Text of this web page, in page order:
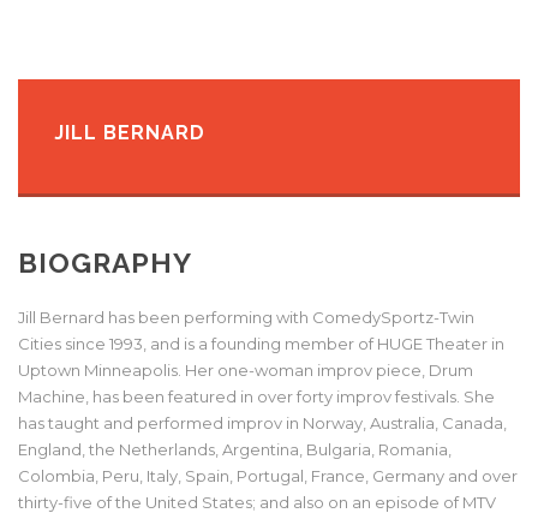
JILL BERNARD
BIOGRAPHY
Jill Bernard has been performing with ComedySportz-Twin
Cities since 1993, and is a founding member of HUGE Theater in
Uptown Minneapolis. Her one-woman improv piece, Drum
Machine, has been featured in over forty improv festivals. She
has taught and performed improv in Norway, Australia, Canada,
England, the Netherlands, Argentina, Bulgaria, Romania,
Colombia, Peru, Italy, Spain, Portugal, France, Germany and over
thirty-five of the United States; and also on an episode of MTV